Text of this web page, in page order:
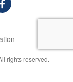
rights reserved.